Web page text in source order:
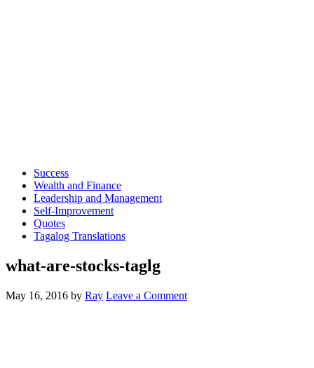
Success
Wealth and Finance
Leadership and Management
Self-Improvement
Quotes
Tagalog Translations
what-are-stocks-taglg
May 16, 2016 by Ray Leave a Comment